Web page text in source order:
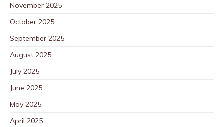
November 2025
October 2025
September 2025
August 2025
July 2025
June 2025
May 2025
April 2025